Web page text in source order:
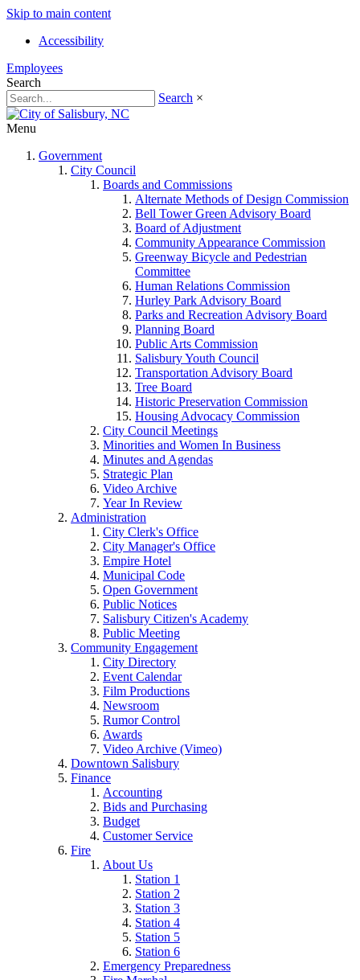
Skip to main content
Accessibility
Employees
Search
Search ×
Menu
Government
City Council
Boards and Commissions
Alternate Methods of Design Commission
Bell Tower Green Advisory Board
Board of Adjustment
Community Appearance Commission
Greenway Bicycle and Pedestrian
Committee
Human Relations Commission
Hurley Park Advisory Board
Parks and Recreation Advisory Board
Planning Board
Public Arts Commission
Salisbury Youth Council
Transportation Advisory Board
Tree Board
Historic Preservation Commission
Housing Advocacy Commission
City Council Meetings
Minorities and Women In Business
Minutes and Agendas
Strategic Plan
Video Archive
Year In Review
Administration
City Clerk's Office
City Manager's Office
Empire Hotel
Municipal Code
Open Government
Public Notices
Salisbury Citizen's Academy
Public Meeting
Community Engagement
City Directory
Event Calendar
Film Productions
Newsroom
Rumor Control
Awards
Video Archive (Vimeo)
Downtown Salisbury
Finance
Accounting
Bids and Purchasing
Budget
Customer Service
Fire
About Us
Station 1
Station 2
Station 3
Station 4
Station 5
Station 6
Emergency Preparedness